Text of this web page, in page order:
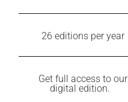
26 editions per year
Get full access to our
digital edition.